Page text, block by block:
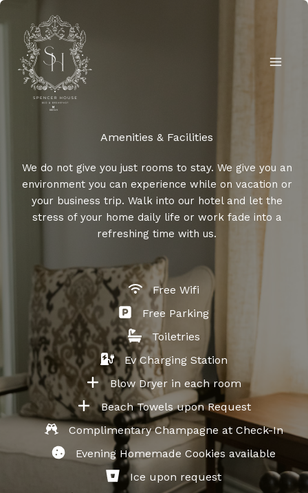
Skip
to
content
Amenities & Facilities​
We do not give you just rooms to stay. We give you an
environment you can experience while on vacation or
your business trip. Walk into our hotel and let the
stress of your home daily life or work fade into a
refreshing time with us.
Free Wifi
Free Parking
Toiletries
Ev Charging Station
Blow Dryer in each room
Beach Towels upon Request
Complimentary Champagne at Check-In
Evening Homemade Cookies available
Ice upon request